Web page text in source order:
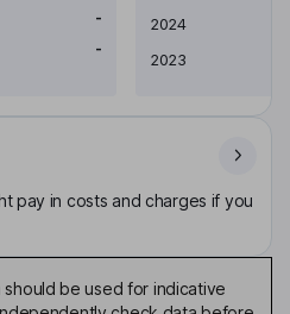
-
-
2024
2023
pay in costs and charges if you
should be used for indicative